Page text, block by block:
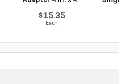
$15.35
Each